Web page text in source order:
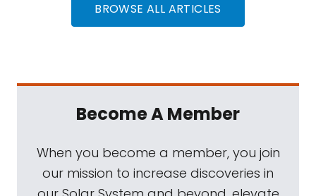
BROWSE ALL ARTICLES
Become A Member
When you become a member, you join
our mission to increase discoveries in